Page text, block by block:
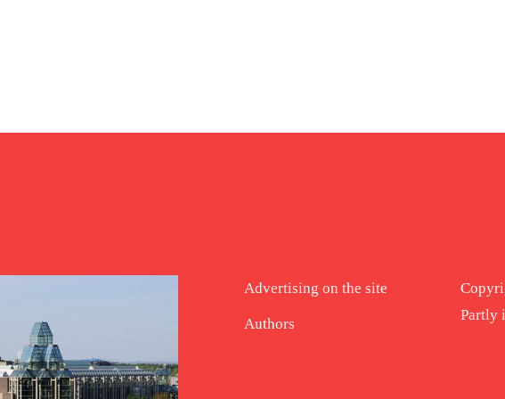
Advertising on the site
Authors
Partly